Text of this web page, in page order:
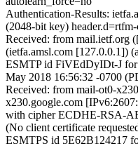
Authentication-Results:
(2048-bit key)
Received: from mail.ietf.org
(ietfa.amsl.com [127.0.0.1])
ESMTP id FiVEdDyIDt-J for
May 2018 16:56:32 -0700
Received: from mail-ot0-
x230.google.com
with cipher ECDHE-RSA-
(No client certificate
ESMTPS id 5E62B124217